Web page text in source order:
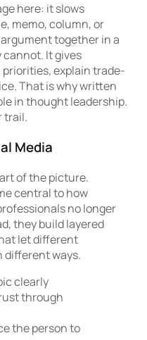
here: it slows
memo, column, or
together in a
It gives
explain trade-
That is why written
in thought leadership.
trail.
Media
of the picture.
central to how
no longer
they build layered
let different
different ways.
clearly
through
the person to